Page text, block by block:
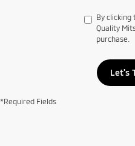
By
Quality
purchase.
Let's
*Required Fields